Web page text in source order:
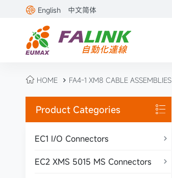
 English 中文简体
 HOME  FA4-1 XM8 CABLE ASSEMBLIES

Product Categories
EC1 I/O Connectors 
EC2 XMS 5015 MS Connectors 